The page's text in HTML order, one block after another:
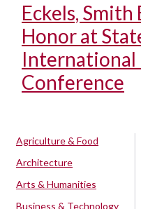
Eckels, Smith
Honor at
International
Conference
Agriculture & Food
Architecture
Arts & Humanities
Business & Technology